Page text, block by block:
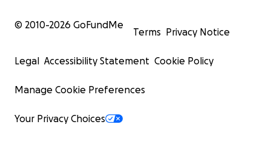
© 2010-2026 GoFundMe
Terms Privacy Notice
Legal Accessibility Statement Cookie Policy
Manage Cookie Preferences
Your Privacy Choices